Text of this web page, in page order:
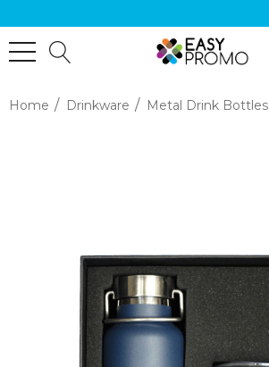
Home Drinkware Metal Drink Bottles